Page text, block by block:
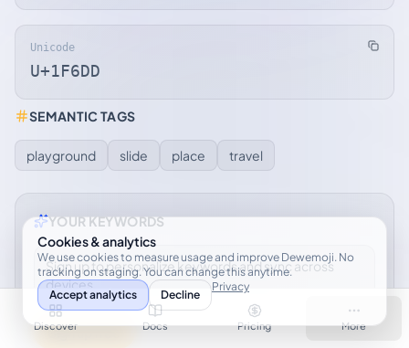
Unicode
U+1F6DD
SEMANTIC TAGS
playground slide place travel
YOUR KEYWORDS
Sign up to personalize keywords and sync across
devices.
Sign up free
Discover Docs Pricing More
Cookies & analytics
We use cookies to measure usage and improve Dewemoji. No
tracking on staging. You can change this anytime.
Accept analytics
Decline
Privacy